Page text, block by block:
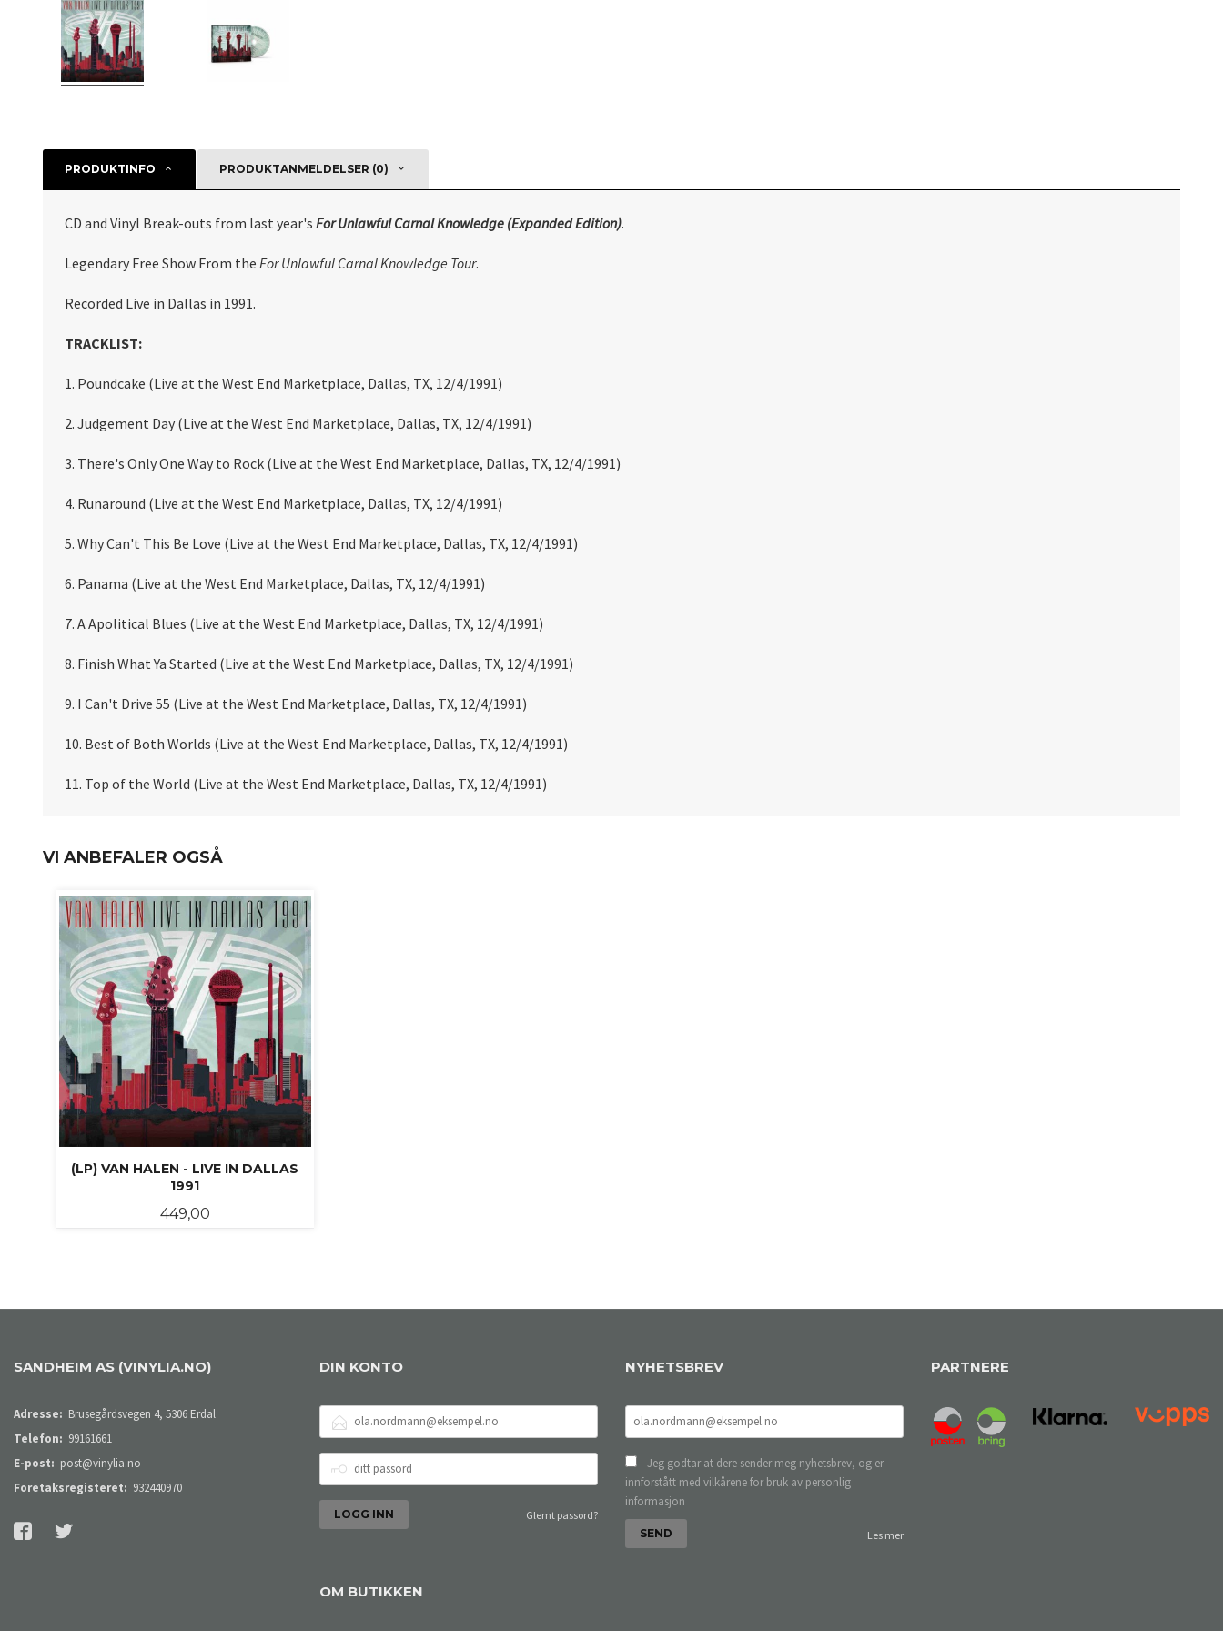
PRODUKTINFO PRODUKTANMELDELSER (0)
CD and Vinyl Break-outs from last year's For Unlawful Carnal Knowledge (Expanded Edition).
Legendary Free Show From the For Unlawful Carnal Knowledge Tour.
Recorded Live in Dallas in 1991.
TRACKLIST:
1. Poundcake (Live at the West End Marketplace, Dallas, TX, 12/4/1991)
2. Judgement Day (Live at the West End Marketplace, Dallas, TX, 12/4/1991)
3. There's Only One Way to Rock (Live at the West End Marketplace, Dallas, TX, 12/4/1991)
4. Runaround (Live at the West End Marketplace, Dallas, TX, 12/4/1991)
5. Why Can't This Be Love (Live at the West End Marketplace, Dallas, TX, 12/4/1991)
6. Panama (Live at the West End Marketplace, Dallas, TX, 12/4/1991)
7. A Apolitical Blues (Live at the West End Marketplace, Dallas, TX, 12/4/1991)
8. Finish What Ya Started (Live at the West End Marketplace, Dallas, TX, 12/4/1991)
9. I Can't Drive 55 (Live at the West End Marketplace, Dallas, TX, 12/4/1991)
10. Best of Both Worlds (Live at the West End Marketplace, Dallas, TX, 12/4/1991)
11. Top of the World (Live at the West End Marketplace, Dallas, TX, 12/4/1991)
VI ANBEFALER OGSÅ
(LP) VAN HALEN - LIVE IN DALLAS
1991
Pris
449,00
SANDHEIM AS (VINYLIA.NO)
Adresse: Brusegårdsvegen 4, 5306 Erdal
Telefon: 99161661
E-post: post@vinylia.no
Foretaksregisteret: 932440970
DIN KONTO
POSTADRESSE
PASSORD
Glemt passord?
OM BUTIKKEN
NYHETSBREV
Jeg godtar at dere sender meg nyhetsbrev, og er
innforstått med vilkårene for bruk av personlig
informasjon
Les mer
PARTNERE